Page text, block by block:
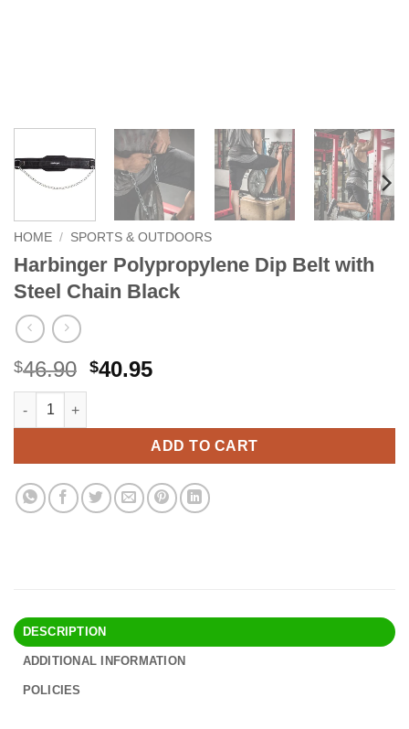
HOME / SPORTS & OUTDOORS
Harbinger Polypropylene Dip Belt with
Steel Chain Black
$46.90 Original
$46.90.
$40.95Current
$40.95.
Harbinger Polypropylene Dip Belt with Steel Chain Black
ADD TO CART
Alternative:
DESCRIPTION
ADDITIONAL INFORMATION
POLICIES